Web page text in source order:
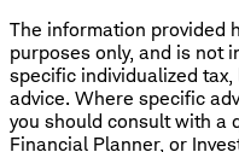
The information provided
purposes only, and is not
specific individualized
advice. Where specific
you should consult with a
Financial Planner, or